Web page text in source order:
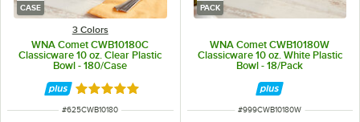
CASE
3 Colors
WNA Comet CWB10180C
Classicware 10 oz. Clear Plastic
Bowl - 180/Case
Rated 4.9 out of 5 stars
ITEM NUMBER
#625CWB10180
PACK
WNA Comet CWB10180W
Classicware 10 oz. White Plastic
Bowl - 18/Pack
ITEM NUMBER
#999CWB10180W